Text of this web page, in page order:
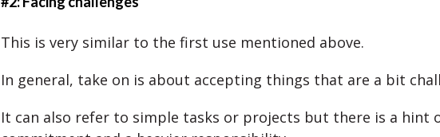
This is very similar to the first use mentioned above.
In general, take on is about accepting things that are a bit
It can also refer to simple tasks or projects but there is a hint